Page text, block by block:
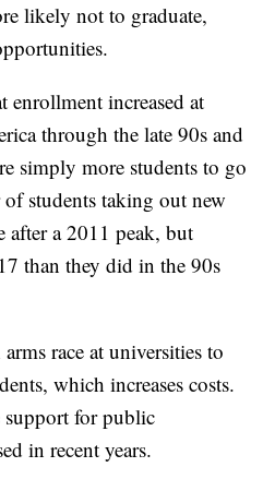
likely not to graduate,
enrollment increased at
through the late 90s and
simply more students to go
students taking out new
after a 2011 peak, but
than they did in the 90s
race at universities to
which increases costs.
support for public
in recent years.